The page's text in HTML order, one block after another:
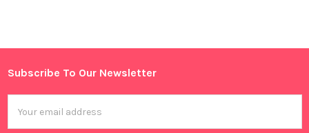
Footer
Subscribe To Our Newsletter
Address